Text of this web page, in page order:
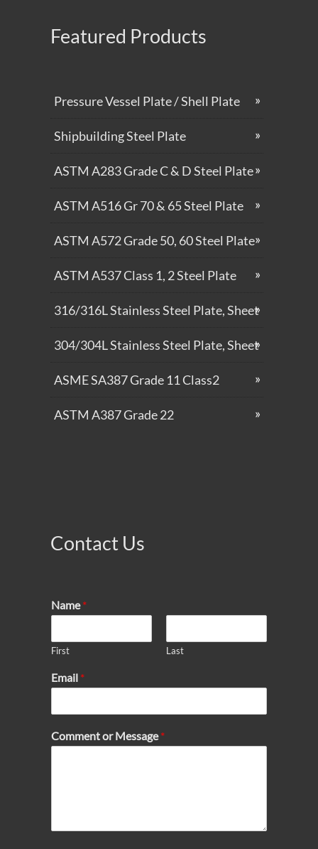
Featured Products
Pressure Vessel Plate / Shell Plate
Shipbuilding Steel Plate
ASTM A283 Grade C & D Steel Plate
ASTM A516 Gr 70 & 65 Steel Plate
ASTM A572 Grade 50, 60 Steel Plate
ASTM A537 Class 1, 2 Steel Plate
316/316L Stainless Steel Plate, Sheet
304/304L Stainless Steel Plate, Sheet
ASME SA387 Grade 11 Class2
ASTM A387 Grade 22
Contact Us
Name*
First Last
Email *
Comment or Message*